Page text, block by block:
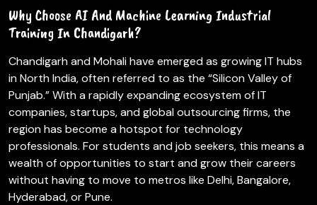
Why Choose AI And Machine Learning Industrial
Training In Chandigarh?
Chandigarh and Mohali have emerged as growing IT hubs
in North India, often referred to as the “Silicon Valley of
Punjab.” With a rapidly expanding ecosystem of IT
companies, startups, and global outsourcing firms, the
region has become a hotspot for technology
professionals. For students and job seekers, this means a
wealth of opportunities to start and grow their careers
without having to move to metros like Delhi, Bangalore,
Hyderabad, or Pune.